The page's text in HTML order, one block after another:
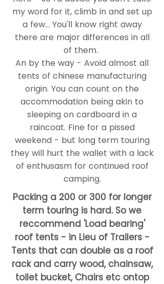
my word for it, climb in and set up
a few... You'll know right away
there are major differences in all
of them.
An by the way - Avoid almost all
tents of chinese manufacturing
origin. You can count on the
accommodation being akin to
sleeping on cardboard in a
raincoat. Fine for a pissed
weekend - but long term touring
they will hurt the wallet with a lack
of enthusasm for continued roof
camping.
Packing a 200 or 300 for longer
term touring is hard. So we
reccommend 'Load bearing'
roof tents - in Lieu of Trailers -
Tents that can double as a roof
rack and carry wood, chainsaw,
toilet bucket, Chairs etc ontop